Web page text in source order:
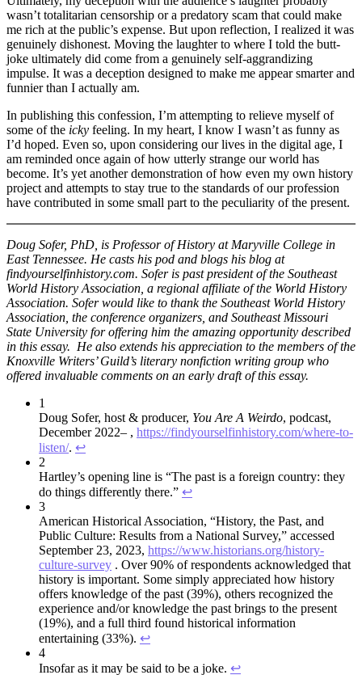
wasn’t totalitarian censorship or a predatory scam that could make
me rich at the public’s expense. But upon reflection, I realized it was
genuinely dishonest. Moving the laughter to where I told the butt-
joke ultimately did come from a genuinely self-aggrandizing
impulse. It was a deception designed to make me appear smarter and
funnier than I actually am.
In publishing this confession, I’m attempting to relieve myself of
some of the icky feeling. In my heart, I know I wasn’t as funny as
I’d hoped. Even so, upon considering our lives in the digital age, I
am reminded once again of how utterly strange our world has
become. It’s yet another demonstration of how even my own history
project and attempts to stay true to the standards of our profession
have contributed in some small part to the peculiarity of the present.
Doug Sofer, PhD, is Professor of History at Maryville College in
East Tennessee. He casts his pod and blogs his blog at
findyourselfinhistory.com. Sofer is past president of the Southeast
World History Association, a regional affiliate of the World History
Association. Sofer would like to thank the Southeast World History
Association, the conference organizers, and Southeast Missouri
State University for offering him the amazing opportunity described
in this essay. He also extends his appreciation to the members of the
Knoxville Writers’ Guild’s literary nonfiction writing group who
offered invaluable comments on an early draft of this essay.
1
Doug Sofer, host & producer, You Are A Weirdo, podcast,
December 2022– , https://findyourselfinhistory.com/where-to-
listen/. ↩︎
2
Hartley’s opening line is “The past is a foreign country: they
do things differently there.” ↩︎
3
American Historical Association, “History, the Past, and
Public Culture: Results from a National Survey,” accessed
September 23, 2023, https://www.historians.org/history-
culture-survey . Over 90% of respondents acknowledged that
history is important. Some simply appreciated how history
offers knowledge of the past (39%), others recognized the
experience and/or knowledge the past brings to the present
(19%), and a full third found historical information
entertaining (33%). ↩︎
4
Insofar as it may be said to be a joke. ↩︎